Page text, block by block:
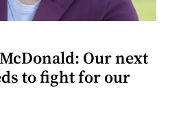
Our next
to fight for our